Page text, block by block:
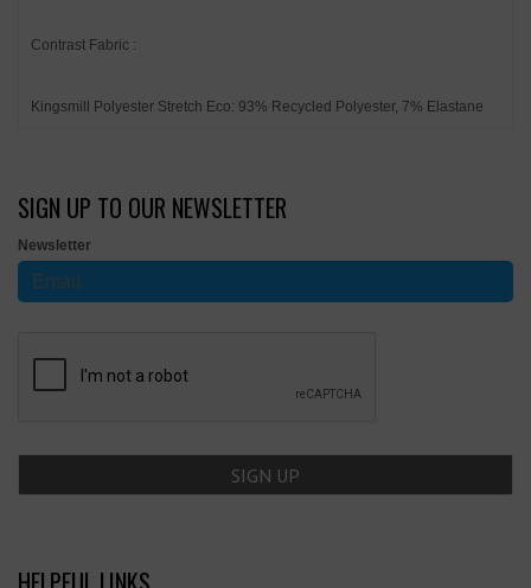
Contrast Fabric :
Kingsmill Polyester Stretch Eco: 93% Recycled Polyester, 7% Elastane
SIGN UP TO OUR NEWSLETTER
Newsletter